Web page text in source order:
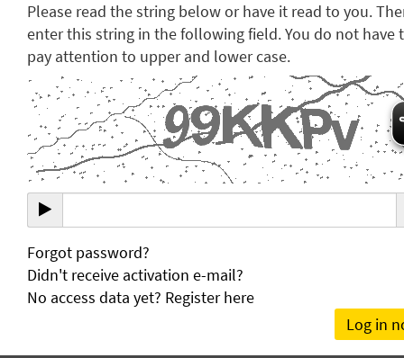
Please read the string below or have it read to you.
enter this string in the following field. You do not have
pay attention to upper and lower case.
Forgot password?
Didn't receive activation e-mail?
No access data yet? Register here